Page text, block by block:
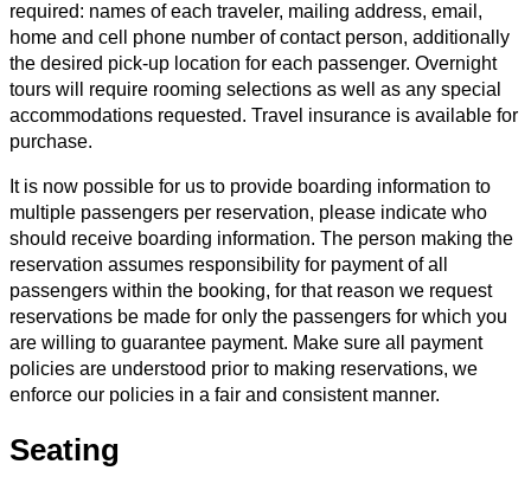
required: names of each traveler, mailing address, email,
home and cell phone number of contact person, additionally
the desired pick-up location for each passenger. Overnight
tours will require rooming selections as well as any special
accommodations requested. Travel insurance is available for
purchase.
It is now possible for us to provide boarding information to
multiple passengers per reservation, please indicate who
should receive boarding information. The person making the
reservation assumes responsibility for payment of all
passengers within the booking, for that reason we request
reservations be made for only the passengers for which you
are willing to guarantee payment. Make sure all payment
policies are understood prior to making reservations, we
enforce our policies in a fair and consistent manner.
Seating